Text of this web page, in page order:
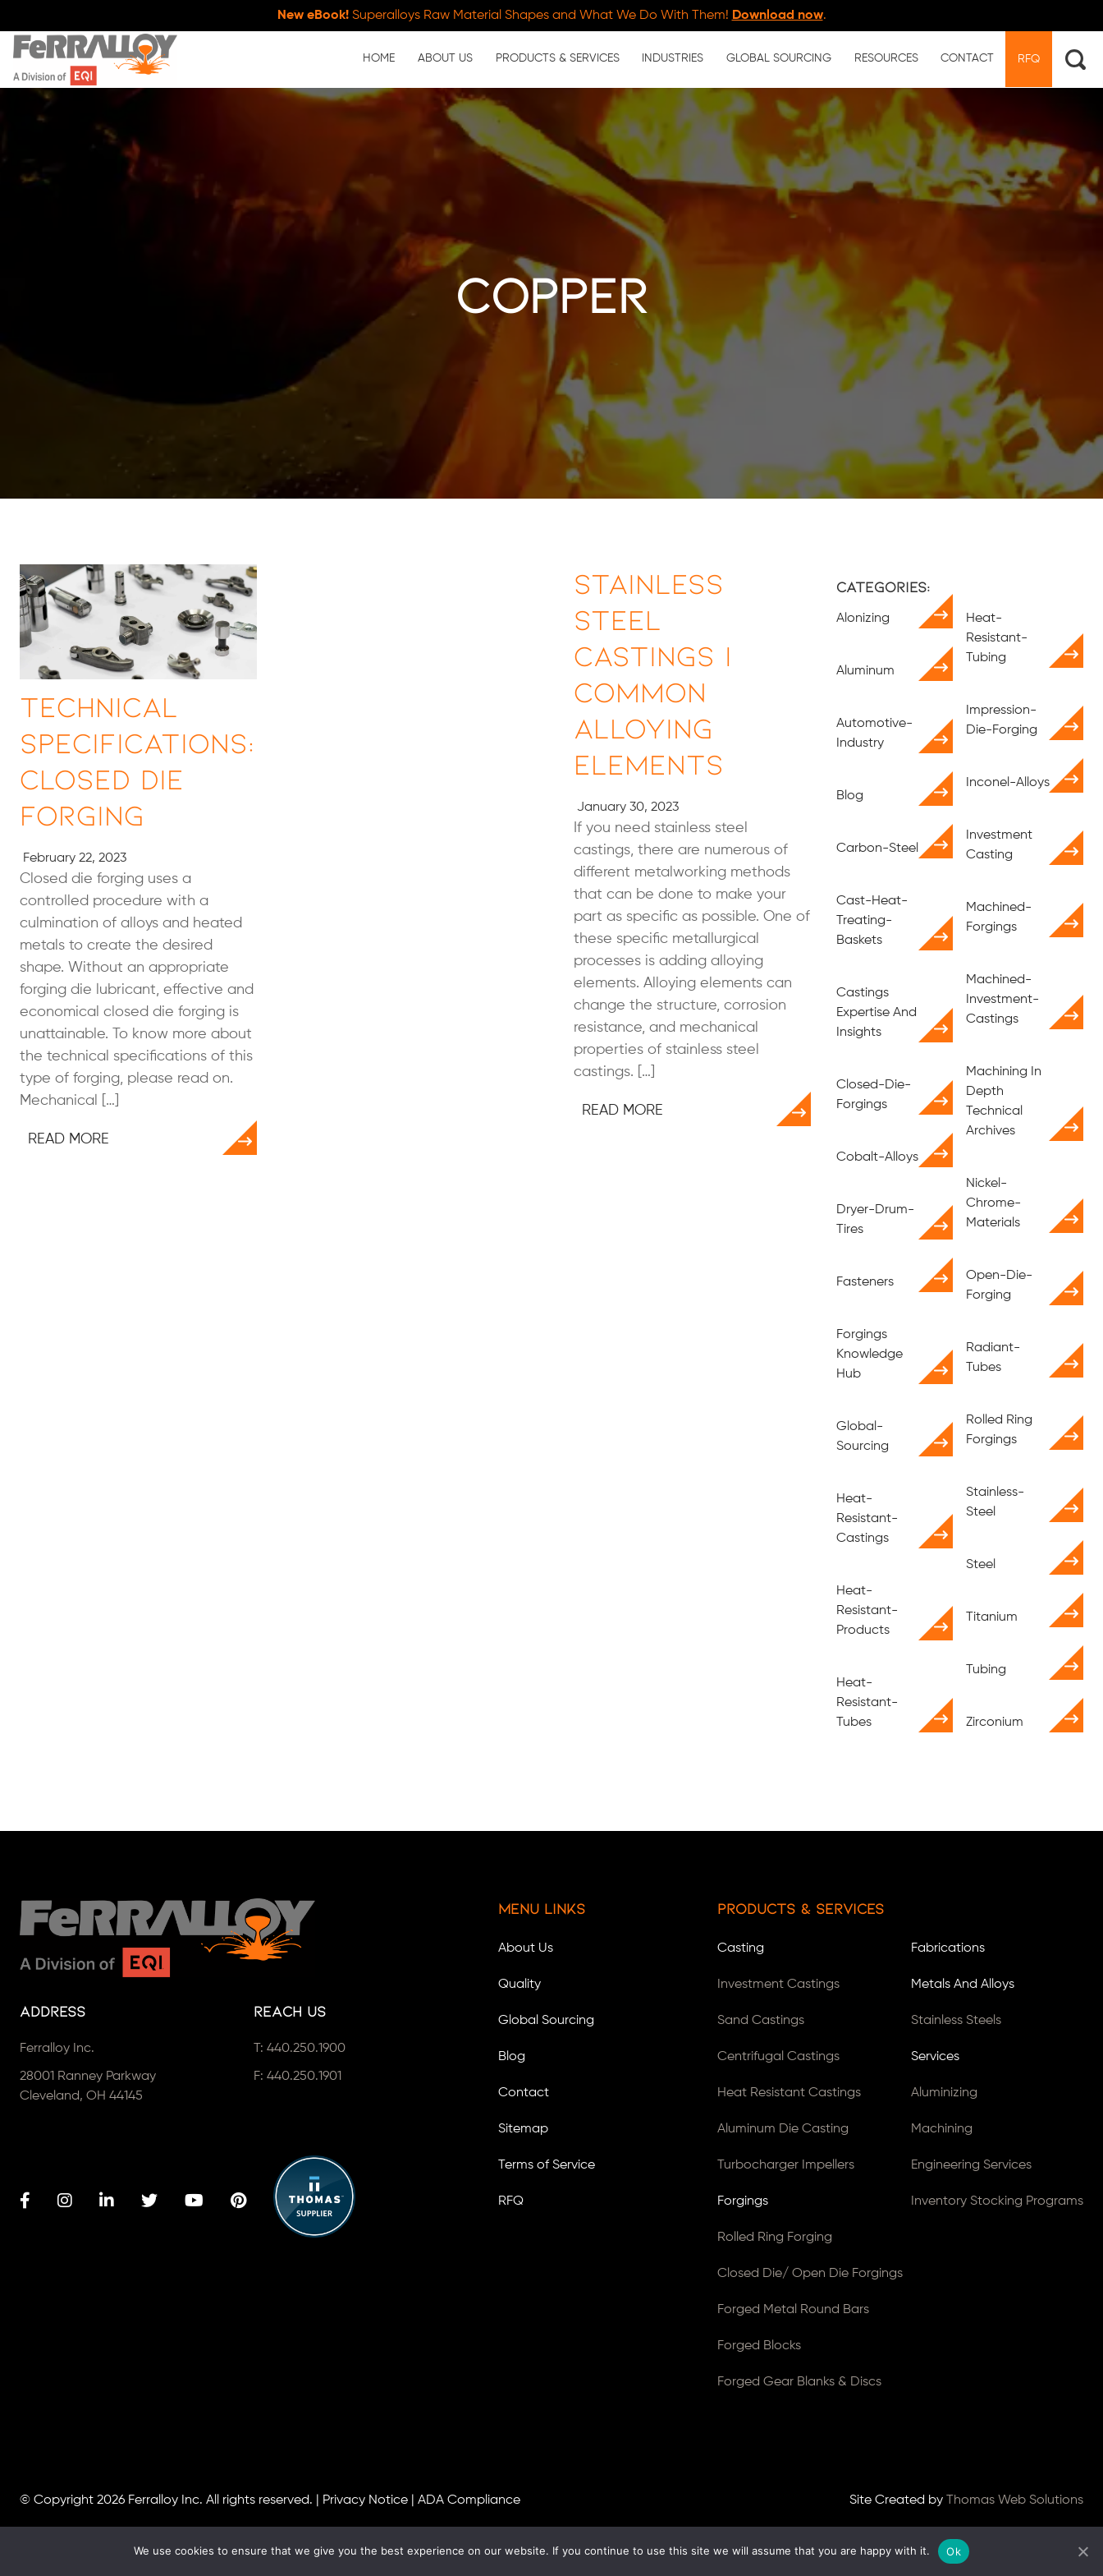
New eBook!Superalloys Raw Material Shapes and What We Do With Them! Download now.
HOME ABOUT US PRODUCTS & SERVICES INDUSTRIES GLOBAL SOURCING RESOURCES CONTACT RFQ
copper
Technical
Specifications:
Closed Die
Forging
February 22, 2023
Closed die forging uses a
controlled procedure with a
culmination of alloys and heated
metals to create the desired
shape. Without an appropriate
forging die lubricant, effective and
economical closed die forging is
unattainable. To know more about
the technical specifications of this
type of forging, please read on.
Mechanical […]
READ MORE
Stainless
Steel
Castings |
Common
Alloying
Elements
January 30, 2023
If you need stainless steel
castings, there are numerous of
different metalworking methods
that can be done to make your
part as specific as possible. One of
these specific metallurgical
processes is adding alloying
elements. Alloying elements can
change the structure, corrosion
resistance, and mechanical
properties of stainless steel
castings. […]
READ MORE
Categories:
Alonizing
Aluminum
Automotive-
Industry
Blog
Carbon-Steel
Cast-Heat-
Treating-
Baskets
Castings
Expertise And
Insights
Closed-Die-
Forgings
Cobalt-Alloys
Dryer-Drum-
Tires
Fasteners
Forgings
Knowledge
Hub
Global-
Sourcing
Heat-
Resistant-
Castings
Heat-
Resistant-
Products
Heat-
Resistant-
Tubes
Heat-
Resistant-
Tubing
Impression-
Die-Forging
Inconel-Alloys
Investment
Casting
Machined-
Forgings
Machined-
Investment-
Castings
Machining In
Depth
Technical
Archives
Nickel-
Chrome-
Materials
Open-Die-
Forging
Radiant-
Tubes
Rolled Ring
Forgings
Stainless-
Steel
Steel
Titanium
Tubing
Zirconium
Address
Ferralloy Inc.
28001 Ranney Parkway
Cleveland, OH 44145
Reach Us
T:440.250.1900
F: 440.250.1901
Menu Links
About Us
Quality
Global Sourcing
Blog
Contact
Sitemap
Terms of Service
RFQ
Products & Services
Casting
Investment Castings
Sand Castings
Centrifugal Castings
Heat Resistant Castings
Aluminum Die Casting
Turbocharger Impellers
Forgings
Rolled Ring Forging
Closed Die/ Open Die Forgings
Forged Metal Round Bars
Forged Blocks
Forged Gear Blanks & Discs
Fabrications
Metals And Alloys
Stainless Steels
Services
Aluminizing
Machining
Engineering Services
Inventory Stocking Programs
© Copyright 2026 Ferralloy Inc. All rights reserved. | Privacy Notice ADA Compliance Site Created by Thomas Web Solutions
We use cookies to ensure that we give you the best experience on our website. If you continue to use this site we will assume that you are happy with it. Ok